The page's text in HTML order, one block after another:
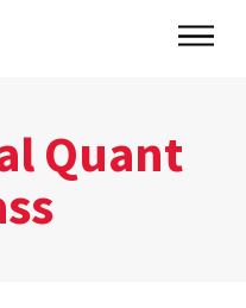
Main
Quant